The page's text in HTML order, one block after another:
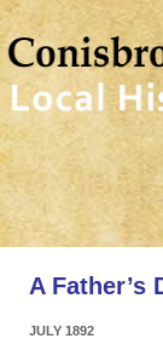
A Father’s
JULY 1892